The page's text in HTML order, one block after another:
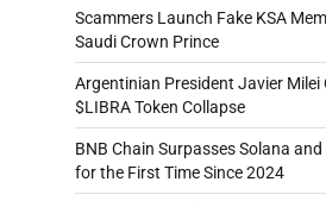
Scammers Launch Fake KSA
Saudi Crown Prince
Argentinian President Javier Milei
$LIBRA Token Collapse
BNB Chain Surpasses Solana
for the First Time Since 2024